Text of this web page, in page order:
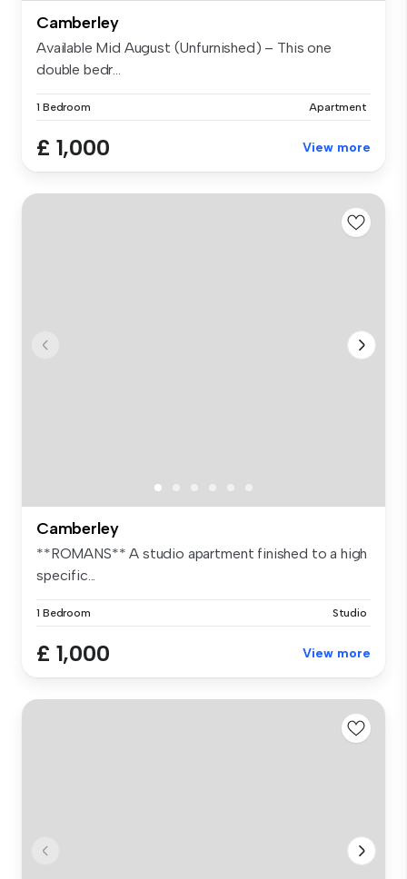
Camberley
Available Mid August (Unfurnished) – This one
double bedr...
1 Bedroom Apartment
£ 1,000 View more
Camberley
**ROMANS** A studio apartment finished to a high
specific...
1 Bedroom Studio
£ 1,000 View more